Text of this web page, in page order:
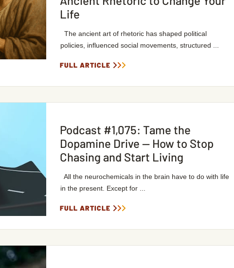
Life
The ancient art of rhetoric has shaped political
policies, influenced social movements, structured ...
FULL ARTICLE
Podcast #1,075: Tame the
Dopamine Drive — How to Stop
Chasing and Start Living
All the neurochemicals in the brain have to do with life
in the present. Except for ...
FULL ARTICLE